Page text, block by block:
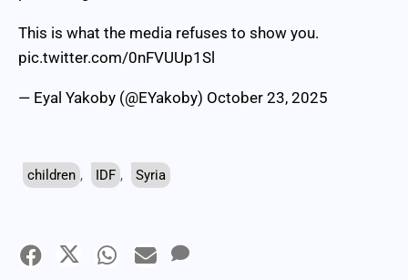
This is what the media refuses to show you.
pic.twitter.com/0nFVUUp1Sl
— Eyal Yakoby (@EYakoby) October 23, 2025
children , IDF , Syria